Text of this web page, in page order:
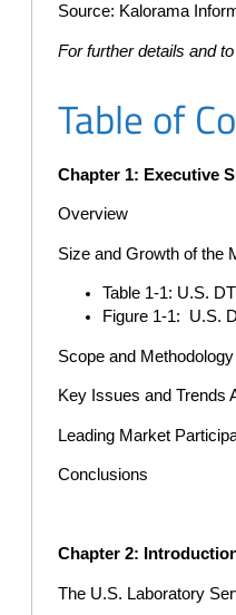
Source: Kalorama
For further details and
Table of
Chapter 1: Executive
Overview
Size and Growth of the
Table 1-1: U.S.
Figure 1-1: U.S.
Scope and Methodology
Key Issues and Trends
Leading Market
Conclusions
Chapter 2:
The U.S. Laboratory